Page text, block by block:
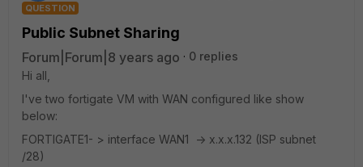
QUESTION
Public Subnet Sharing
Forum|Forum|8 years ago
0 replies
Hi all,
I've two fortigate VM with WAN configured like show
below:
FORTIGATE1- > interface WAN1 -> x.x.x.132 (ISP subnet
/28)